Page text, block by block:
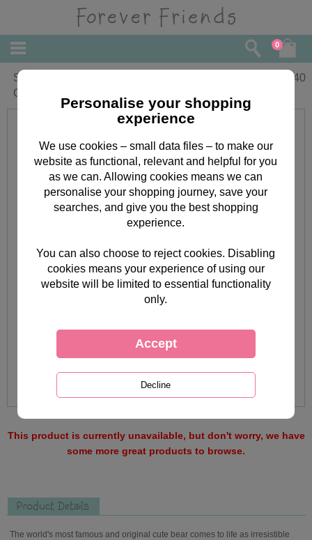
0
Special Cousin Forever Friends
Christmas Card
1.40
This product is currently unavailable, but don't worry, we have
some more great products to browse.
Product Details
The world's most famous and original cute bear comes to life as irresistible
Personalise your shopping
experience
We use cookies – small data files – to make our
website as functional, relevant and helpful for you
as we can. Allowing cookies means we can
personalise your shopping journey, save your
searches, and give you the best shopping
experience.
You can also choose to reject cookies. Disabling
cookies means your experience of using our
website will be limited to essential functionality
only.